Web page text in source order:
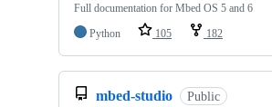
Full documentation for Mbed OS 5 and 6
Python
105 182
mbed-studio Public